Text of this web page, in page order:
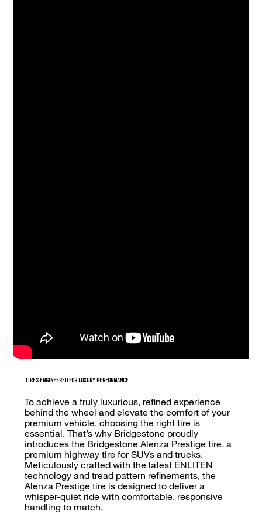
TIRES ENGINEERED FOR LUXURY PERFORMANCE
To achieve a truly luxurious, refined experience
behind the wheel and elevate the comfort of your
premium vehicle, choosing the right tire is
essential. That’s why Bridgestone proudly
introduces the Bridgestone Alenza Prestige tire, a
premium highway tire for SUVs and trucks.
Meticulously crafted with the latest ENLITEN
technology and tread pattern refinements, the
Alenza Prestige tire is designed to deliver a
whisper-quiet ride with comfortable, responsive
handling to match.